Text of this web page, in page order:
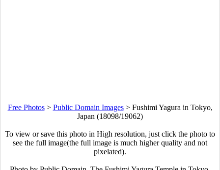
Free Photos> Public Domain Images> Fushimi Yagura in Tokyo,
Japan (18098/19062)
To view or save this photo in High resolution, just click the photo to
see the full image(the full image is much higher quality and not
pixelated).